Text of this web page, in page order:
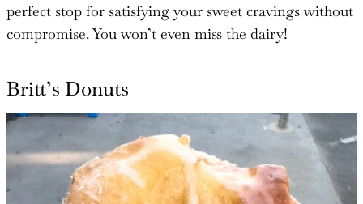
perfect stop for satisfying your sweet cravings without
compromise. You won’t even miss the dairy!
Britt’s Donuts